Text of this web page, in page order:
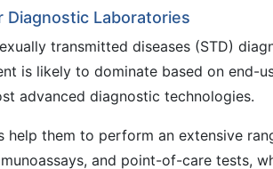
Diagnostic Laboratories
transmitted diseases (STD)
is likely to dominate based on end-
advanced diagnostic technologies.
help them to perform an extensive
and point-of-care tests,